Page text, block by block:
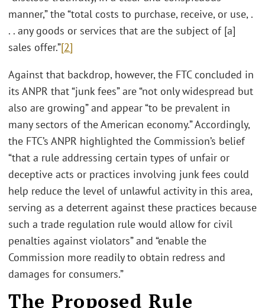
manner,” the “total costs to purchase, receive, or use, .
. . any goods or services that are the subject of [a]
sales offer.”[2]
Against that backdrop, however, the FTC concluded in
its ANPR that “junk fees” are “not only widespread but
also are growing” and appear “to be prevalent in
many sectors of the American economy.” Accordingly,
the FTC’s ANPR highlighted the Commission’s belief
“that a rule addressing certain types of unfair or
deceptive acts or practices involving junk fees could
help reduce the level of unlawful activity in this area,
serving as a deterrent against these practices because
such a trade regulation rule would allow for civil
penalties against violators” and “enable the
Commission more readily to obtain redress and
damages for consumers.”
The Proposed Rule